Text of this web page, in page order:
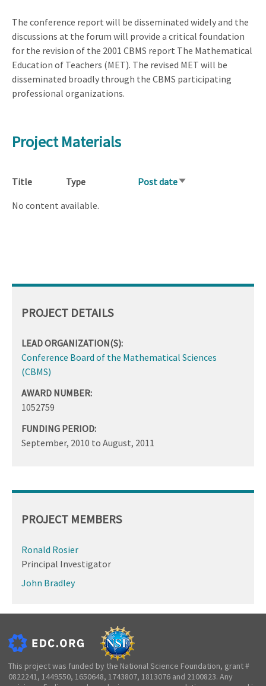
The conference report will be disseminated widely and the
discussions at the forum will provide a critical foundation
for the revision of the 2001 CBMS report The Mathematical
Education of Teachers (MET). The revised MET will be
disseminated broadly through the CBMS participating
professional organizations.
Project Materials
Title Type Post dateSort
No content available.
PROJECT DETAILS
LEAD ORGANIZATION(S):
Conference Board of the Mathematical Sciences
(CBMS)
AWARD NUMBER:
1052759
FUNDING PERIOD:
September, 2010 to August, 2011
PROJECT MEMBERS
Ronald Rosier
Principal Investigator
John Bradley
This project was funded by the National Science Foundation, grant #
0822241, 1449550, 1650648, 1743807, 1813076 and 2100823. Any